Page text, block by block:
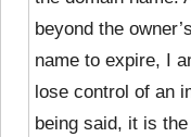
beyond the
name to expire, I
lose control of an
being said, it is the